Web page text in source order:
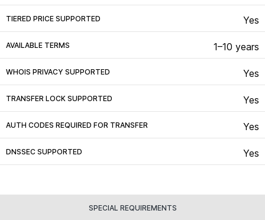
TIERED PRICE SUPPORTED Yes
AVAILABLE TERMS 1–10 years
WHOIS PRIVACY SUPPORTED Yes
TRANSFER LOCK SUPPORTED Yes
AUTH CODES REQUIRED FOR TRANSFER Yes
DNSSEC SUPPORTED Yes
SPECIAL REQUIREMENTS